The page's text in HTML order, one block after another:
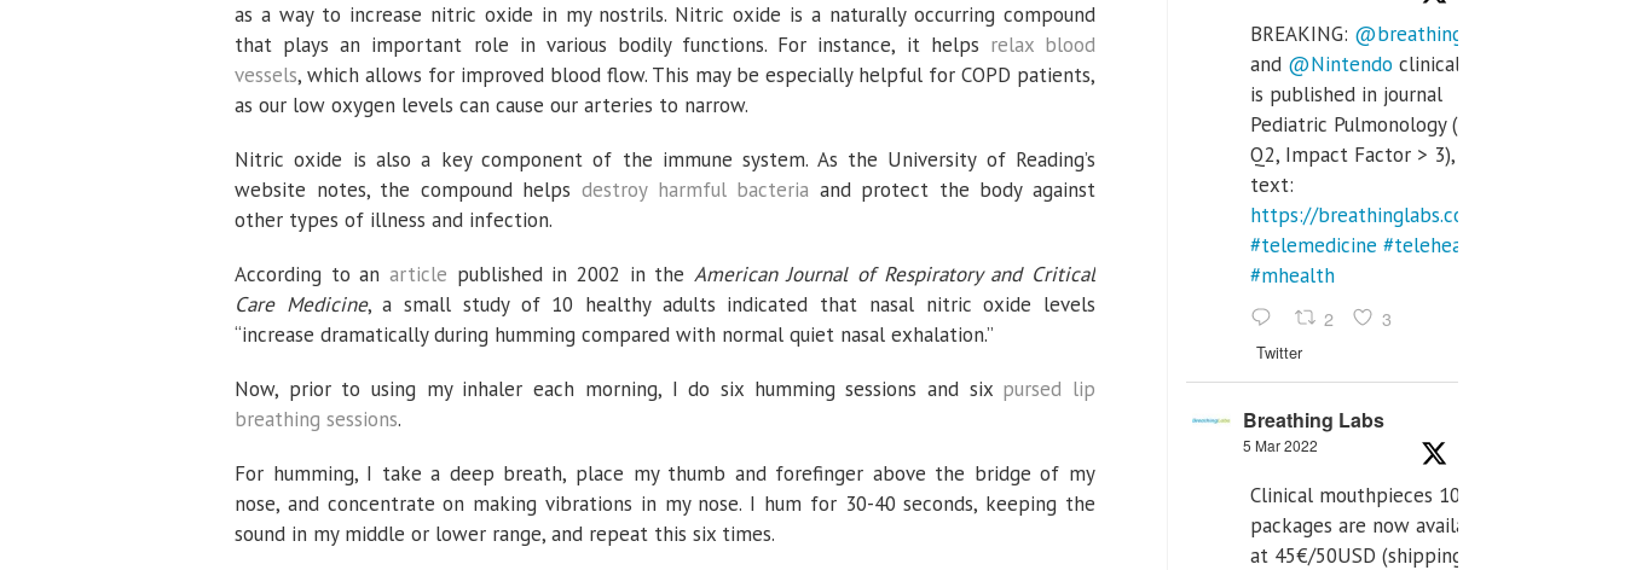
as a way to increase nitric oxide in my nostrils. Nitric oxide is a naturally occurring compound
that plays an important role in various bodily functions. For instance, it helps relax blood
vessels, which allows for improved blood flow. This may be especially helpful for COPD patients,
as our low oxygen levels can cause our arteries to narrow.
Nitric oxide is also a key component of the immune system. As the University of Reading’s
website notes, the compound helps destroy harmful bacteria and protect the body against
other types of illness and infection.
According to an article published in 2002 in the American Journal of Respiratory and Critical
Care Medicine, a small study of 10 healthy adults indicated that nasal nitric oxide levels
“increase dramatically during humming compared with normal quiet nasal exhalation.”
Now, prior to using my inhaler each morning, I do six humming sessions and six pursed lip
breathing sessions.
For humming, I take a deep breath, place my thumb and forefinger above the bridge of my
nose, and concentrate on making vibrations in my nose. I hum for 30-40 seconds, keeping the
sound in my middle or lower range, and repeat this six times.
BREAKING: @breathinglabs
and @Nintendo clinical trial
is published in journal
Pediatric Pulmonology (SCI
Q2, Impact Factor > 3), full
text:
https://breathinglabs.com/
#telemedicine #telehealth
#mhealth
2 3
Twitter
Breathing Labs
5 Mar 2022
Clinical mouthpieces 10pcs
packages are now available
at 45€/50USD (shipping cost